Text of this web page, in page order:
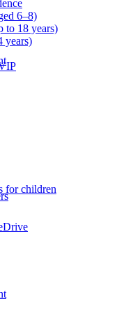
6–8)
to 18 years)
years)
for children